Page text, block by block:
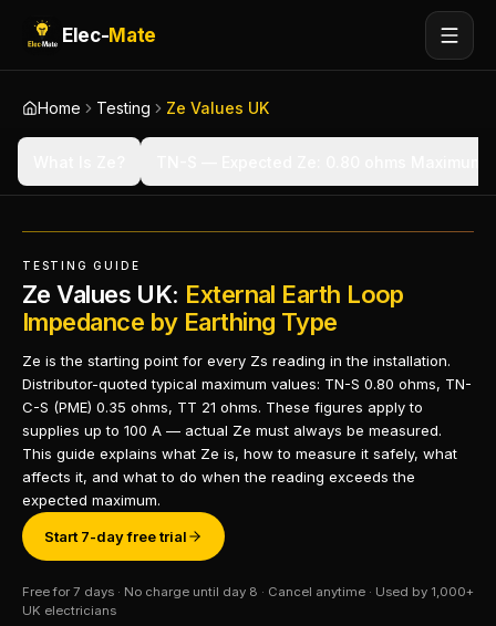
Elec-Mate
Home Testing Ze Values UK
TESTING GUIDE
Ze Values UK: External Earth Loop
Impedance by Earthing Type
Ze is the starting point for every Zs reading in the installation.
Distributor-quoted typical maximum values: TN-S 0.80 ohms, TN-
C-S (PME) 0.35 ohms, TT 21 ohms. These figures apply to
supplies up to 100 A — actual Ze must always be measured.
This guide explains what Ze is, how to measure it safely, what
affects it, and what to do when the reading exceeds the
expected maximum.
Start 7-day free trial
Free for 7 days · No charge until day 8 · Cancel anytime · Used by 1,000+
UK electricians